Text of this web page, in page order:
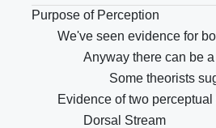
Purpose of Perception
We've seen evidence for
Anyway there can be
Some theorists
Evidence of two perceptual
Dorsal Stream